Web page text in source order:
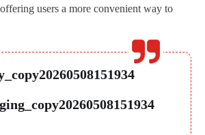
users a more convenient way to